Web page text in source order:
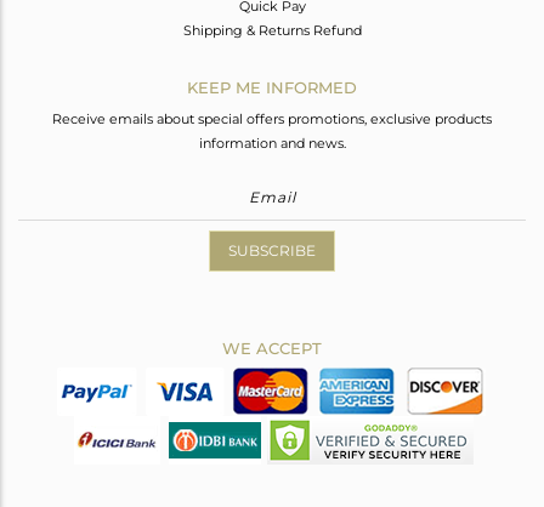
Quick Pay
Shipping & Returns Refund
KEEP ME INFORMED
Receive emails about special offers promotions, exclusive products
information and news.
SUBSCRIBE
WE ACCEPT